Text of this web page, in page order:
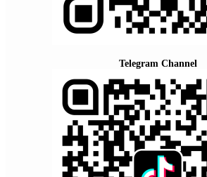
Telegram Channel